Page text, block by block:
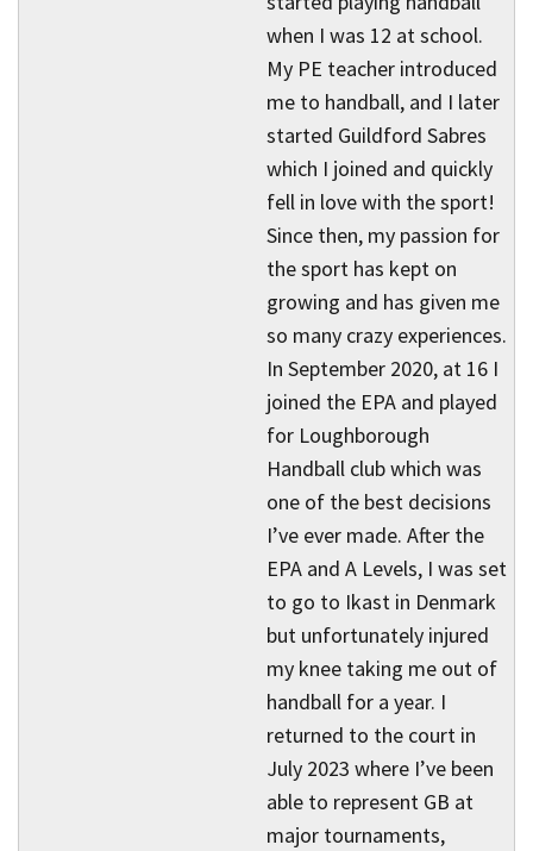
when I was 12 at school.
My PE teacher introduced
me to handball, and I later
started Guildford Sabres
which I joined and quickly
fell in love with the sport!
Since then, my passion for
the sport has kept on
growing and has given me
so many crazy experiences.
In September 2020, at 16 I
joined the EPA and played
for Loughborough
Handball club which was
one of the best decisions
I’ve ever made. After the
EPA and A Levels, I was set
to go to Ikast in Denmark
but unfortunately injured
my knee taking me out of
handball for a year. I
returned to the court in
July 2023 where I’ve been
able to represent GB at
major tournaments,